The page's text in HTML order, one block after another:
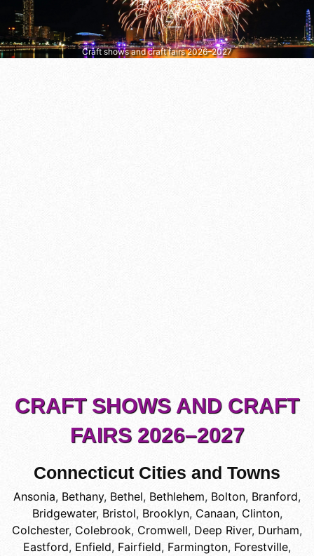
Craft shows and craft fairs 2026–2027
CRAFT SHOWS AND CRAFT
FAIRS 2026–2027
Connecticut Cities and Towns
Ansonia, Bethany, Bethel, Bethlehem, Bolton, Branford,
Bridgewater, Bristol, Brooklyn, Canaan, Clinton,
Colchester, Colebrook, Cromwell, Deep River, Durham,
Eastford, Enfield, Fairfield, Farmington, Forestville,